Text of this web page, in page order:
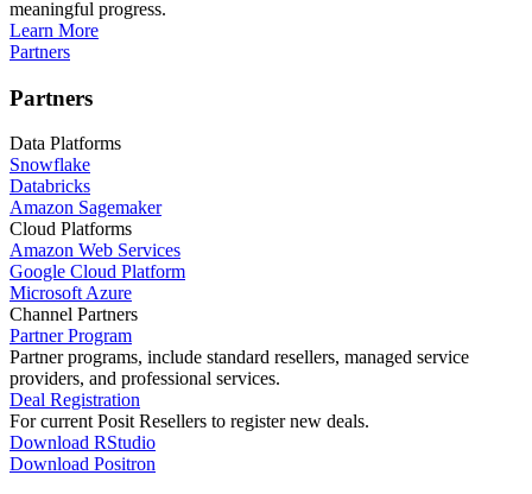
meaningful progress.
Learn More
Partners
Partners
Data Platforms
Snowflake
Databricks
Amazon Sagemaker
Cloud Platforms
Amazon Web Services
Google Cloud Platform
Microsoft Azure
Channel Partners
Partner Program
Partner programs, include standard resellers, managed service
providers, and professional services.
Deal Registration
For current Posit Resellers to register new deals.
Download RStudio
Download Positron